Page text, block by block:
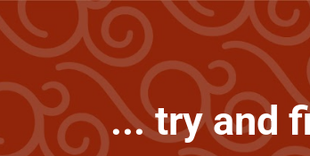
Skip to main
... try and